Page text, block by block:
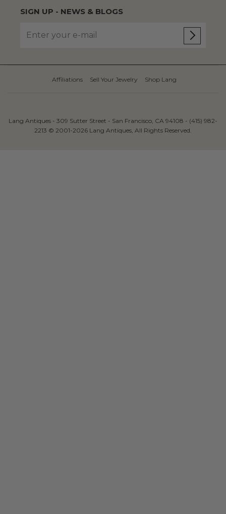
SIGN UP - NEWS & BLOGS
Affiliations Sell Your Jewelry Shop Lang
Lang Antiques - 309 Sutter Street - San Francisco, CA 94108 - (415) 982-
2213 © 2001-2026 Lang Antiques, All Rights Reserved.